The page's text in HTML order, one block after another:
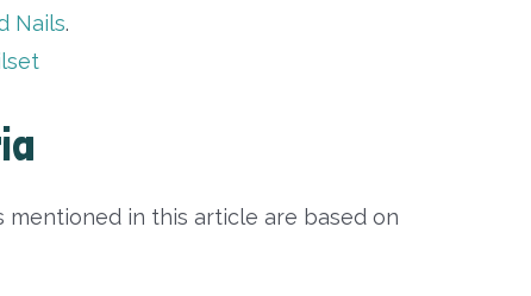
Nails.
mentioned in this article are based on